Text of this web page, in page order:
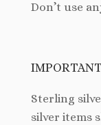
Don’t use
IMPORTANT
Sterling
silver items